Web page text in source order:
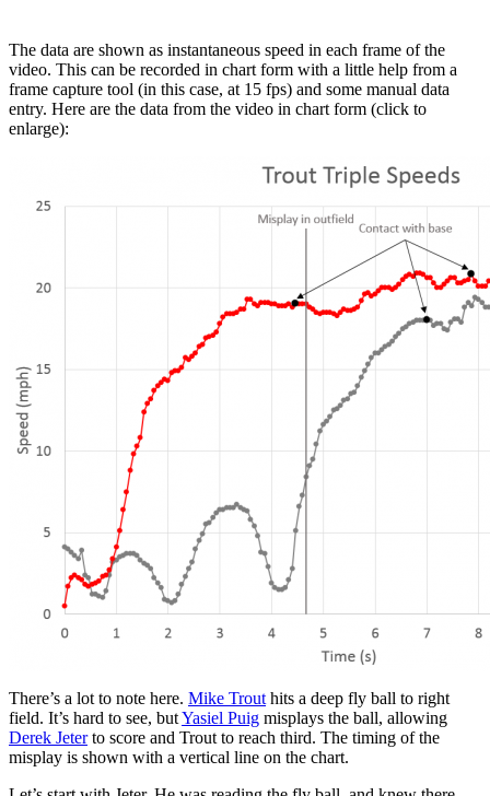
The data are shown as instantaneous speed in each frame of the
video. This can be recorded in chart form with a little help from a
frame capture tool (in this case, at 15 fps) and some manual data
entry. Here are the data from the video in chart form (click to
enlarge):
There’s a lot to note here. Mike Trout hits a deep fly ball to right
field. It’s hard to see, butYasiel Puig misplays the ball, allowing
Derek Jeterto score and Trout to reach third. The timing of the
misplay is shown with a vertical line on the chart.